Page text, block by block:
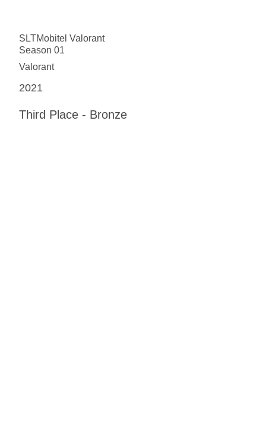
SLTMobitel Valorant
Season 01
Valorant
2021
Third Place - Bronze